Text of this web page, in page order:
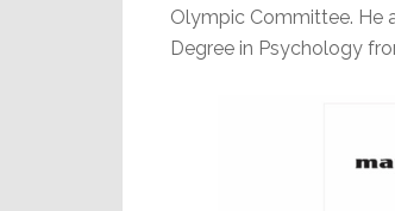
Olympic Committee. He
Degree in Psychology